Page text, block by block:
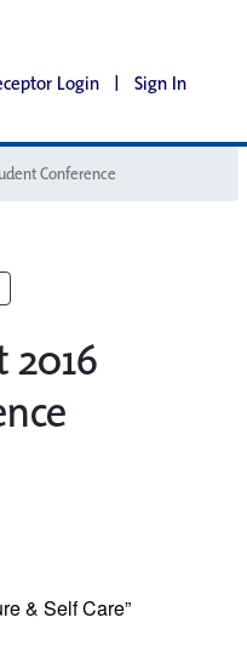
Login | Sign In
Conference
2016
& Self Care”